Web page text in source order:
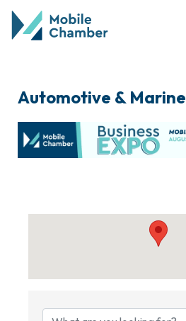
Automotive & Marine